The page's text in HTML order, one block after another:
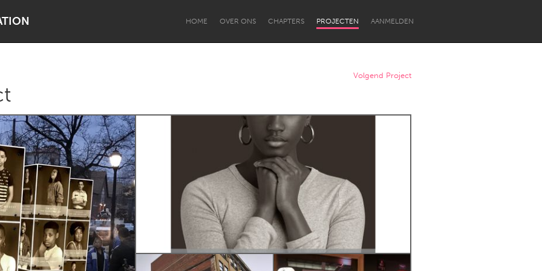
HOME OVER ONS CHAPTERS PROJECTEN AANMELDEN
Lake Mac Lower Hunter
Newcastle
Volgend Project